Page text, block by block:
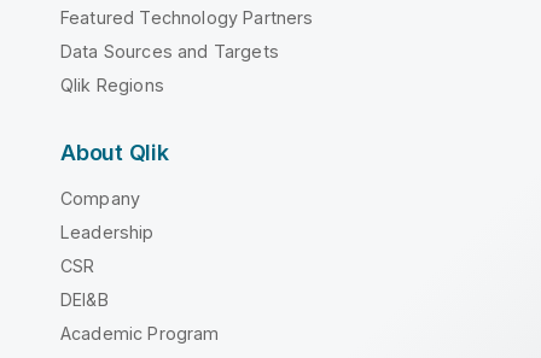
Featured Technology Partners
Data Sources and Targets
Qlik Regions
About Qlik
Company
Leadership
CSR
DEI&B
Academic Program